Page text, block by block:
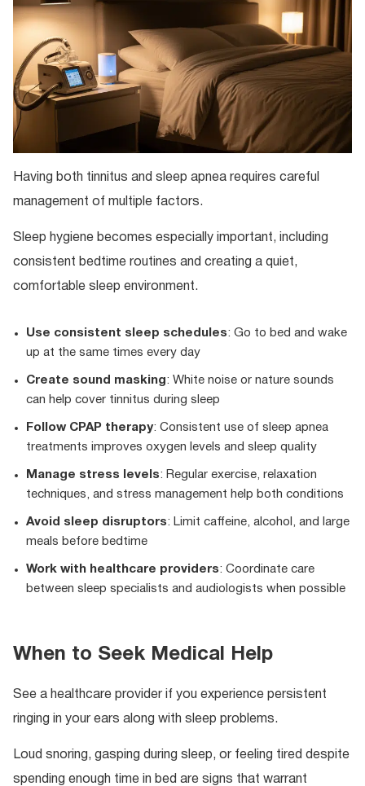
Having both tinnitus and sleep apnea requires careful
management of multiple factors.
Sleep hygiene becomes especially important, including
consistent bedtime routines and creating a quiet,
comfortable sleep environment.
Use consistent sleep schedules: Go to bed and wake
up at the same times every day
Create sound masking: White noise or nature sounds
can help cover tinnitus during sleep
Follow CPAP therapy: Consistent use of sleep apnea
treatments improves oxygen levels and sleep quality
Manage stress levels: Regular exercise, relaxation
techniques, and stress management help both conditions
Avoid sleep disruptors: Limit caffeine, alcohol, and large
meals before bedtime
Work with healthcare providers: Coordinate care
between sleep specialists and audiologists when possible
When to Seek Medical Help
See a healthcare provider if you experience persistent
ringing in your ears along with sleep problems.
Loud snoring, gasping during sleep, or feeling tired despite
spending enough time in bed are signs that warrant